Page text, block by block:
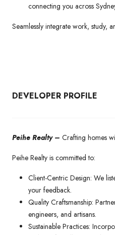
connecting you across
Seamlessly integrate work, study,
DEVELOPER PROFILE
Peihe Realty – Crafting homes
Peihe Realty is committed to:
Client-Centric Design: We
your feedback.
Quality Craftsmanship:
engineers, and artisans.
Sustainable Practices: